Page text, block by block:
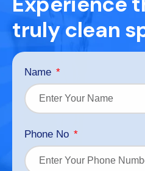
truly clean
Name
Phone No